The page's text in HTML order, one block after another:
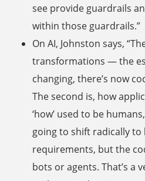
see provide guardrails
within those guardrails.”
On AI, Johnston says,
transformations — the
changing, there’s now
The second is, how
‘how’ used to be
going to shift radically
requirements, but the
bots or agents. That’s a